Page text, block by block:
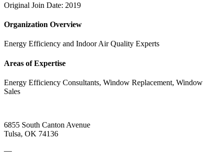
Original Join Date: 2019
Organization Overview
Energy Efficiency and Indoor Air Quality Experts
Areas of Expertise
Energy Efficiency Consultants, Window Replacement, Window
Sales
6855 South Canton Avenue
Tulsa, OK 74136
—